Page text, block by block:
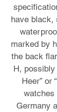
have black,
marked by
the back
H, possibly
Heer” or
watches
Germany